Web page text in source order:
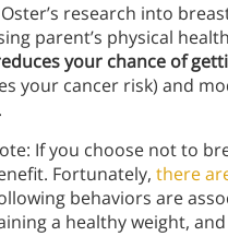
research into
parent’s physical
your chance of
your cancer risk) and
If you choose not to
Fortunately, there
behaviors are
a healthy weight,